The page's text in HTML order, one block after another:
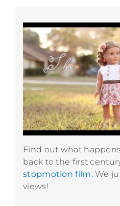
Find out what
back to the first
stopmotion film.We
views!